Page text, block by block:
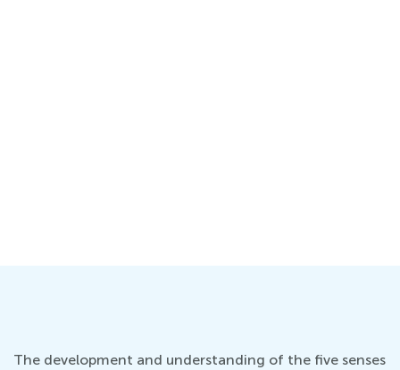
The development and understanding of the five senses